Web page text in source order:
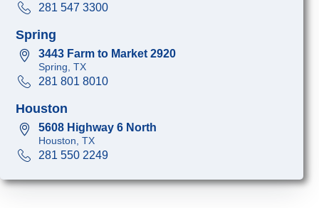
281 547 3300
Spring
3443 Farm to Market 2920
Spring, TX
281 801 8010
Houston
5608 Highway 6 North
Houston, TX
281 550 2249